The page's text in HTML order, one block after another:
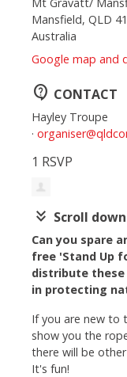
Mansfield, QLD
Australia
Google map and
contact_support CONTACT
Hayley Troupe
·
1 RSVP
keyboard_double_arrow_down Scroll down
Can you spare
free 'Stand Up
distribute
in protecting
If you are new to
show you the
there will be
It's fun!